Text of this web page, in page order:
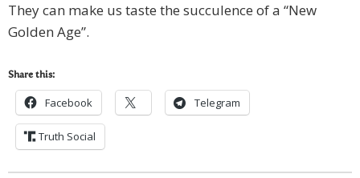
They can make us taste the succulence of a “New
Golden Age”.
Share this:
Facebook Telegram
Truth Social